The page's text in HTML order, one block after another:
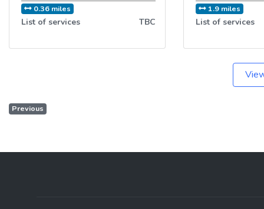
0.36 miles
List of services TBC
1.9 miles
List of services
Previous